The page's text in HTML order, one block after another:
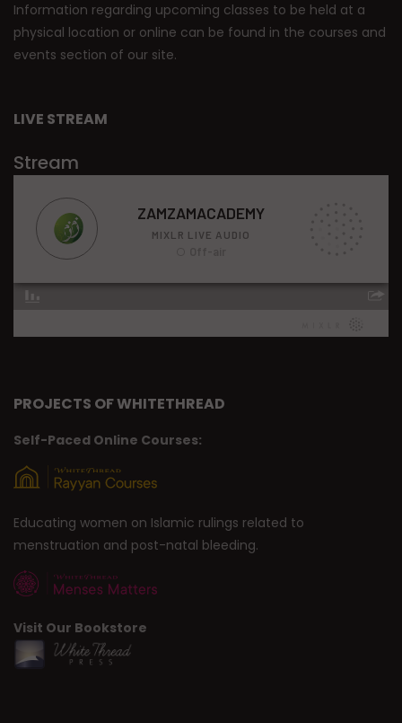
Information regarding upcoming classes to be held at a
physical location or online can be found in the courses and
events section of our site.
LIVE STREAM
Stream
PROJECTS OF WHITETHREAD
Self-Paced Online Courses:
Educating women on Islamic rulings related to
menstruation and post-natal bleeding.
Visit Our Bookstore